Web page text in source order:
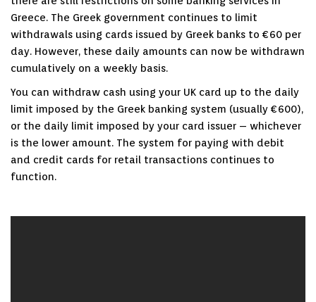
Greece. The Greek government continues to limit
withdrawals using cards issued by Greek banks to €60 per
day. However, these daily amounts can now be withdrawn
cumulatively on a weekly basis.
You can withdraw cash using your UK card up to the daily
limit imposed by the Greek banking system (usually €600),
or the daily limit imposed by your card issuer – whichever
is the lower amount. The system for paying with debit
and credit cards for retail transactions continues to
function.